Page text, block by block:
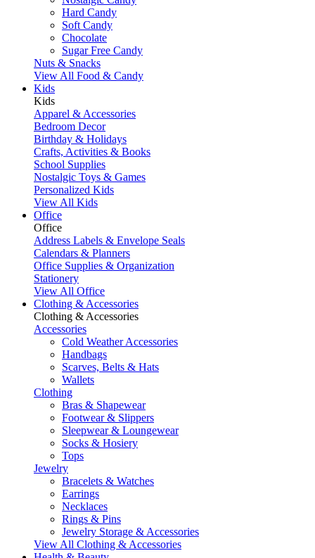
Hard Candy
Soft Candy
Chocolate
Sugar Free Candy
Nuts & Snacks
View All Food & Candy
Kids
Kids
Apparel & Accessories
Bedroom Decor
Birthday & Holidays
Crafts, Activities & Books
School Supplies
Nostalgic Toys & Games
Personalized Kids
View All Kids
Office
Office
Address Labels & Envelope Seals
Calendars & Planners
Office Supplies & Organization
Stationery
View All Office
Clothing & Accessories
Clothing & Accessories
Accessories
Cold Weather Accessories
Handbags
Scarves, Belts & Hats
Wallets
Clothing
Bras & Shapewear
Footwear & Slippers
Sleepwear & Loungewear
Socks & Hosiery
Tops
Jewelry
Bracelets & Watches
Earrings
Necklaces
Rings & Pins
Jewelry Storage & Accessories
View All Clothing & Accessories